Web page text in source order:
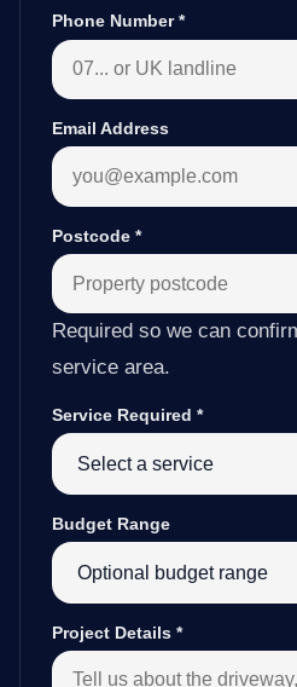
Phone Number*
Email Address
Postcode *
Required so we can
service area.
Service Required *
Budget Range
Project Details *